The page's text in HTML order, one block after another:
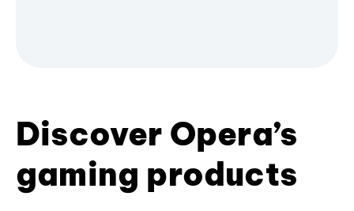
Discover Opera’s
gaming products